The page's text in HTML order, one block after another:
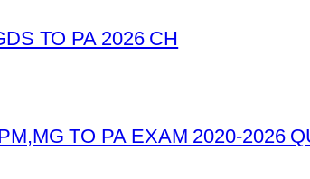
TO PA 2026 CH
TO PA EXAM 2020-2026